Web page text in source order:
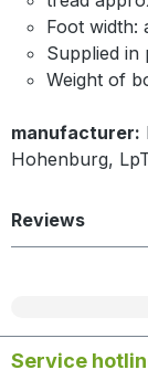
Foot width:
Supplied in
Weight of
manufacturer:
Hohenburg,
Reviews
Service